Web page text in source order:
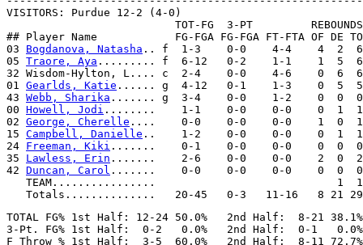
VISITORS: Purdue 12-2 (4-0)
                          TOT-FG  3-PT         REBOUNDS
## Player Name            FG-FGA FG-FGA FT-FTA OF DE
03 Bogdanova, Natasha .. f  1-3    0-0    4-4    4  2
05 Traore, Aya ......... f  6-12   0-2    1-1    1  5  6
32 Wisdom-Hylton, L.... c  2-4    0-0    4-6    0  6
01 Gearlds, Katie ...... g  4-12   0-1    1-3    0  5
43 Webb, Sharika ....... g  3-4    0-0    1-2    0  0
00 Howell, Jodi ........    1-1    0-0    0-0    0  1
02 George, Cherelle ....    0-0    0-0    0-0    1  0
15 Campbell, Danielle ..    1-2    0-0    0-0    0  1
24 Freeman, Kiki .......    0-1    0-0    0-0    0  0
35 Lawless, Erin .......    2-6    0-0    0-0    2  0
42 Duncan, Carol .......    0-0    0-0    0-0    0  0
   TEAM................                            1  1
TOTAL FG% 1st Half: 12-24 50.0%   2nd Half:  8-21 38.1%
3-Pt. FG% 1st Half:  0-2   0.0%   2nd Half:  0-1   0.0%